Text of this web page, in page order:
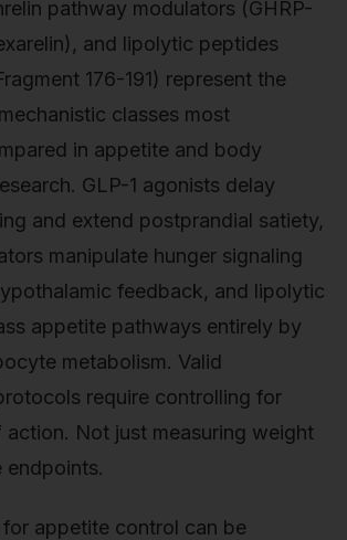
pathway modulators (GHRP-
and lipolytic peptides
176-191) represent the
classes most
in appetite and body
GLP-1 agonists delay
and extend postprandial satiety,
manipulate hunger signaling
feedback, and lipolytic
appetite pathways entirely by
metabolism. Valid
require controlling for
action. Not just measuring weight
endpoints.
appetite control can be